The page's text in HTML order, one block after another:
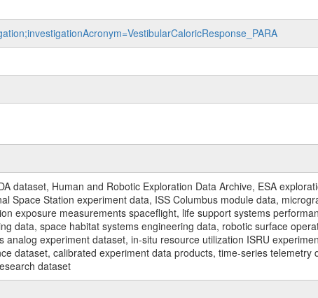
dataset, Human and Robotic Exploration Data Archive, ESA
Space Station experiment data, ISS Columbus module data,
exposure measurements spaceflight, life support systems
data, space habitat systems engineering data, robotic surface
experiment dataset, in-situ resource utilization ISRU
dataset, calibrated experiment data products, time-series
dataset